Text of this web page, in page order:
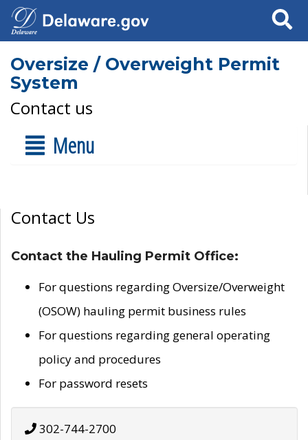
Search
Oversize / Overweight Permit
System
Contact us
Menu
Contact Us
Contact the Hauling Permit Office:
For questions regarding Oversize/Overweight
(OSOW) hauling permit business rules
For questions regarding general operating
policy and procedures
For password resets
302-744-2700